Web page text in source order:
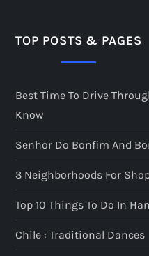
TOP POSTS & PAGES
Best Time To Drive
Know
Senhor Do Bonfim And
3 Neighborhoods For
Top 10 Things To Do In
Chile : Traditional Dances